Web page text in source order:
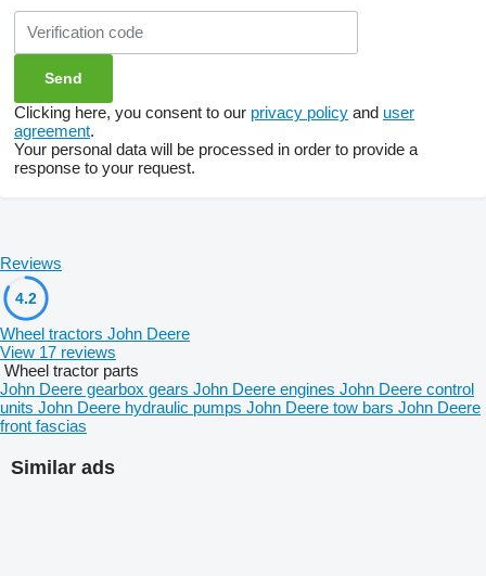
Clicking here, you consent to our privacy policy and user
agreement.
Your personal data will be processed in order to provide a
response to your request.
Similar ads
Reviews
4.2
Wheel tractors John Deere
View 17 reviews
Wheel tractor parts
John Deere gearbox gears John Deere engines John Deere control
units John Deere hydraulic pumps John Deere tow bars John Deere
front fascias